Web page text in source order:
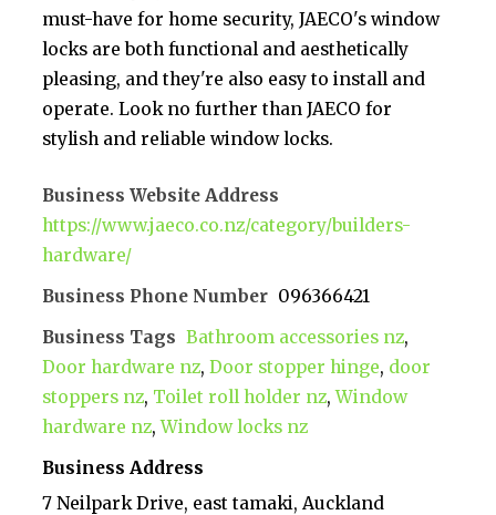
must-have for home security, JAECO's window
locks are both functional and aesthetically
pleasing, and they're also easy to install and
operate. Look no further than JAECO for
stylish and reliable window locks.
Business Website Address
https://www.jaeco.co.nz/category/builders-
hardware/
Business Phone Number 096366421
Business Tags Bathroom accessories nz,
Door hardware nz,Door stopper hinge, door
stoppers nz, Toilet roll holder nz,Window
hardware nz,Window locks nz
Business Address
7 Neilpark Drive, east tamaki, Auckland